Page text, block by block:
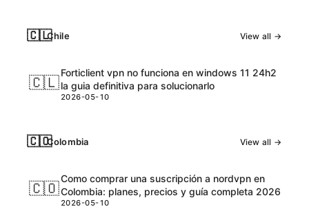
🇨🇱Chile View all →
🇨🇱
Forticlient vpn no funciona en windows 11 24h2
la guia definitiva para solucionarlo
2026-05-10
🇨🇴Colombia View all →
🇨🇴
Como comprar una suscripción a nordvpn en
Colombia: planes, precios y guía completa 2026
2026-05-10